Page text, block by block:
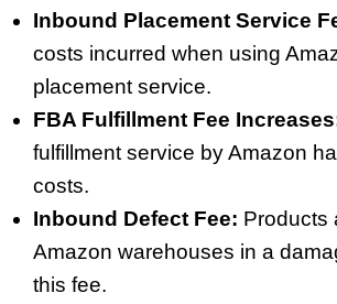
Inbound Placement Service
costs incurred when using
placement service.
FBA Fulfillment Fee
fulfillment service by Amazon
costs.
Inbound Defect Fee: Products
Amazon warehouses in a
this fee.